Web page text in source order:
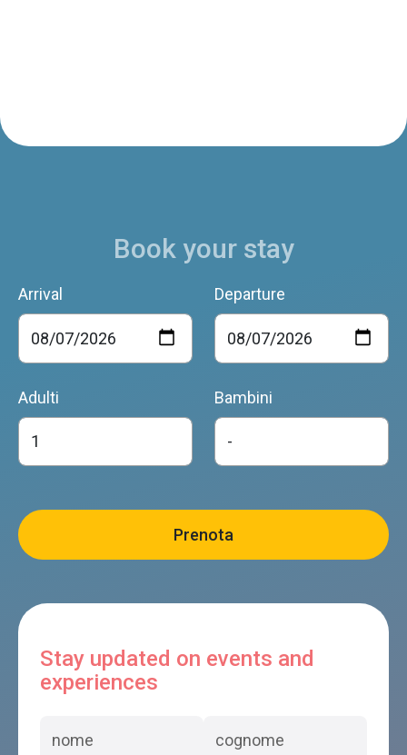
Book your stay
Arrival Departure
Adulti Bambini
Stay updated on events and
experiences